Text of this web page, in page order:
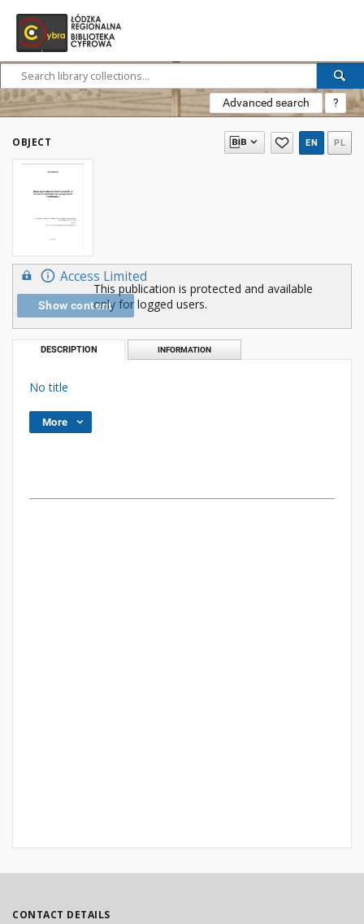
Advanced search ?
OBJECT EN PL
Access Limited
Show content
This publication is protected and available
only for logged users.
DESCRIPTION INFORMATION
No title
More
CONTACT DETAILS